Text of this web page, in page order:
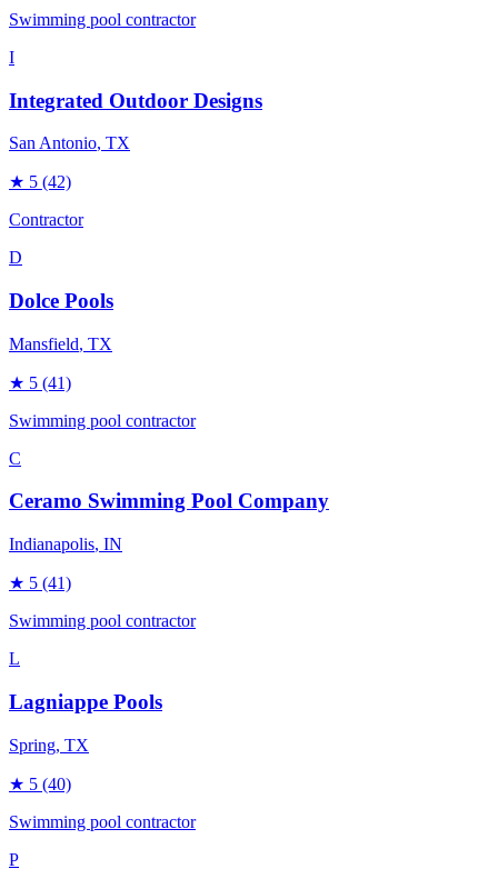
Swimming pool contractor
I
Integrated Outdoor Designs
San Antonio, TX
★ 5 (42)
Contractor
D
Dolce Pools
Mansfield, TX
★ 5 (41)
Swimming pool contractor
C
Ceramo Swimming Pool Company
Indianapolis, IN
★ 5 (41)
Swimming pool contractor
L
Lagniappe Pools
Spring, TX
★ 5 (40)
Swimming pool contractor
P